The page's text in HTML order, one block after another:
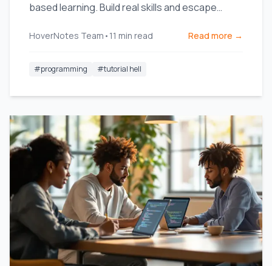
based learning. Build real skills and escape
HoverNotes Team • 11 min read Read more →
#programming #tutorial hell